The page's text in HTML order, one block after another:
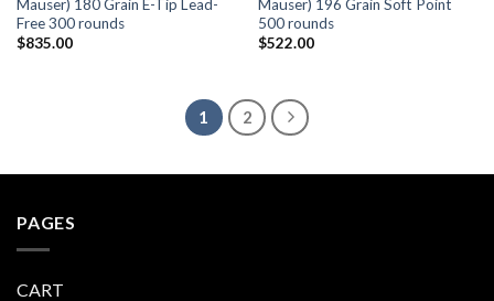
Mauser) 180 Grain E-Tip Lead-
Free 300 rounds
$835.00
Mauser) 196 Grain Soft Point
500 rounds
$522.00
1 2
PAGES
CART